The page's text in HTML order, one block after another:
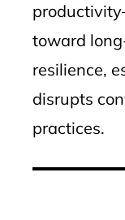
toward
resilience,
disrupts
practices.